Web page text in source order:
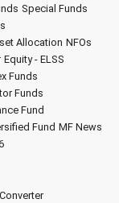
Special Funds
Allocation NFOs
Equity - ELSS
Funds
Funds
Fund
Fund MF News